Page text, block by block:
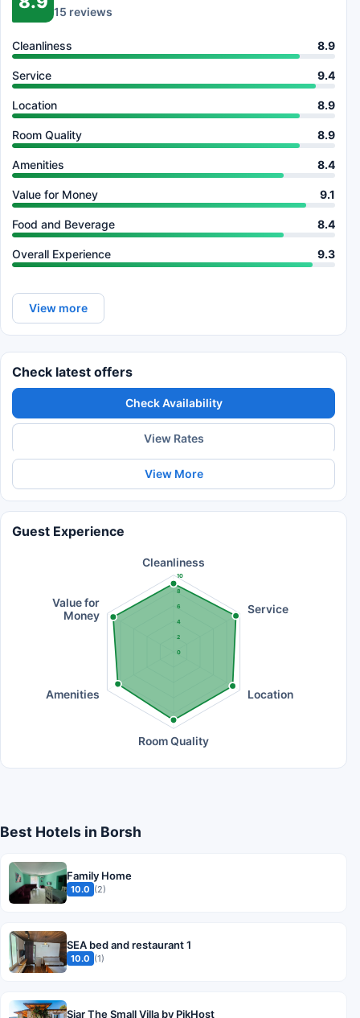
15 reviews
Cleanliness 8.9
Service 9.4
Location 8.9
Room Quality 8.9
Amenities 8.4
Value for Money 9.1
Food and Beverage 8.4
Overall Experience 9.3
View more
Check latest offers
Check Availability
View Rates
View More
Guest Experience
0
2
4
6
8
10
Cleanliness
Service
Location
Room Quality
Amenities
Value for
Money
Best Hotels in Borsh
Family Home
10.0 (2)
SEA bed and restaurant 1
10.0 (1)
Siar The Small Villa by PikHost